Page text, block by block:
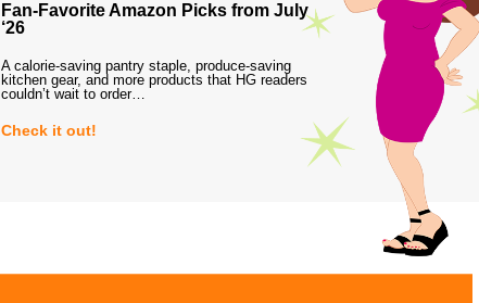
Fan-Favorite Amazon Picks from July
‘26
A calorie-saving pantry staple, produce-saving
kitchen gear, and more products that HG readers
couldn’t wait to order…
Check it out!